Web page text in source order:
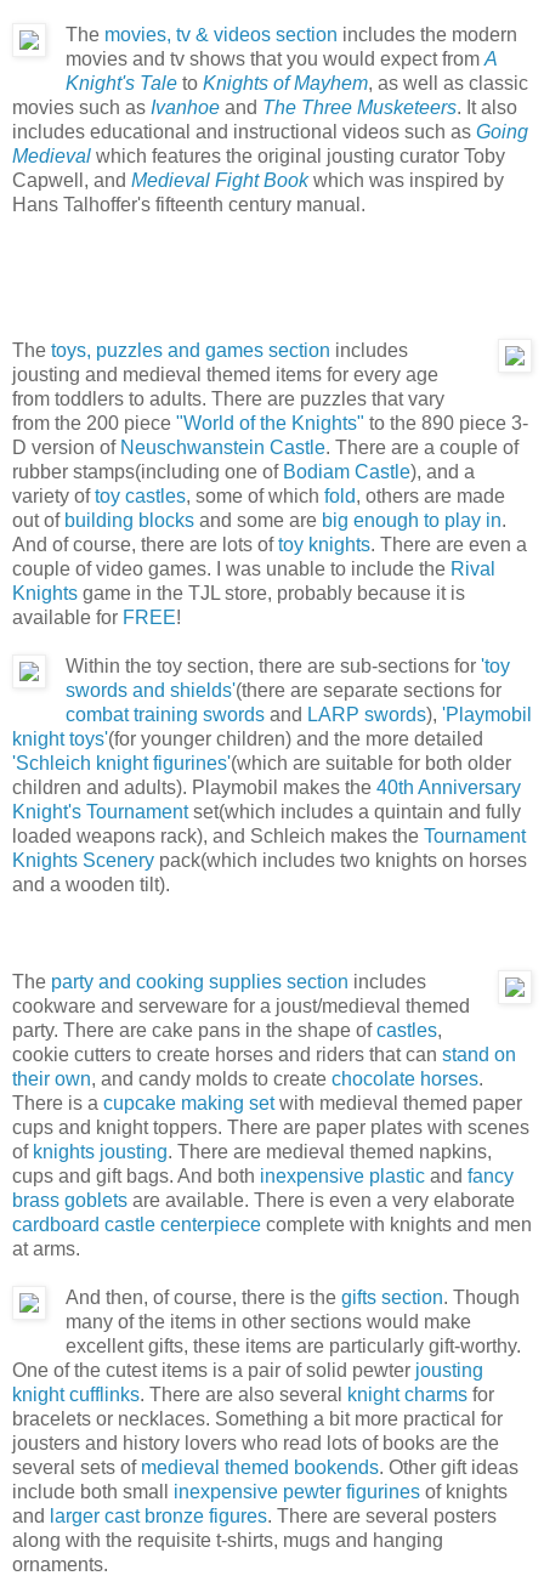
The movies, tv & videos section includes the modern
movies and tv shows that you would expect from A
Knight's Taleto Knights of Mayhem, as well as classic
movies such as Ivanhoe and The Three Musketeers. It also
includes educational and instructional videos such as Going
Medieval which features the original jousting curator Toby
Capwell, and Medieval Fight Bookwhich was inspired by
Hans Talhoffer's fifteenth century manual.
The toys, puzzles and games section includes
jousting and medieval themed items for every age
from toddlers to adults. There are puzzles that vary
from the 200 piece "World of the Knights" to the 890 piece 3-
D version of Neuschwanstein Castle. There are a couple of
rubber stamps(including one of Bodiam Castle), and a
variety oftoy castles, some of which fold, others are made
out of building blocks and some are big enough to play in.
And of course, there are lots oftoy knights. There are even a
couple of video games. I was unable to include the Rival
Knights game in the TJL store, probably because it is
available for FREE!
Within the toy section, there are sub-sections for 'toy
swords and shields'(there are separate sections for
combat training swordsand LARP swords), 'Playmobil
knight toys'(for younger children) and the more detailed
'Schleich knight figurines'(which are suitable for both older
children and adults). Playmobil makes the 40th Anniversary
Knight's Tournamentset(which includes a quintain and fully
loaded weapons rack), and Schleich makes the Tournament
Knights Scenery pack(which includes two knights on horses
and a wooden tilt).
The party and cooking supplies section includes
cookware and serveware for a joust/medieval themed
party. There are cake pans in the shape ofcastles,
cookie cutters to create horses and riders that can stand on
their own, and candy molds to create chocolate horses.
There is a cupcake making setwith medieval themed paper
cups and knight toppers. There are paper plates with scenes
of knights jousting. There are medieval themed napkins,
cups and gift bags. And both inexpensive plastic and fancy
brass goblets are available. There is even a very elaborate
cardboard castle centerpiece complete with knights and men
at arms.
And then, of course, there is the gifts section. Though
many of the items in other sections would make
excellent gifts, these items are particularly gift-worthy.
One of the cutest items is a pair of solid pewter jousting
knight cufflinks. There are also several knight charms for
bracelets or necklaces. Something a bit more practical for
jousters and history lovers who read lots of books are the
several sets of medieval themed bookends. Other gift ideas
include both small inexpensive pewter figurines of knights
and larger cast bronze figures. There are several posters
along with the requisite t-shirts, mugs and hanging
ornaments.